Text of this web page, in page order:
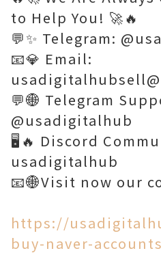
to Help You! 🚀🔥
💬✨ Telegram:
📧💎 Email:
💬🌐 Telegram
@usadigitalhub
🖥️🔥 Discord
usadigitalhub
📧🌐Visit now our
https://
buy-naver-